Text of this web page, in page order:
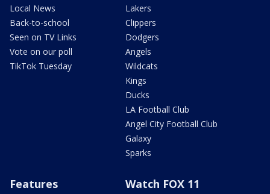
Local News
Back-to-school
Seen on TV Links
Vote on our poll
TikTok Tuesday
Lakers
Clippers
Dodgers
Angels
Wildcats
Kings
Ducks
LA Football Club
Angel City Football Club
Galaxy
Sparks
Features Watch FOX 11